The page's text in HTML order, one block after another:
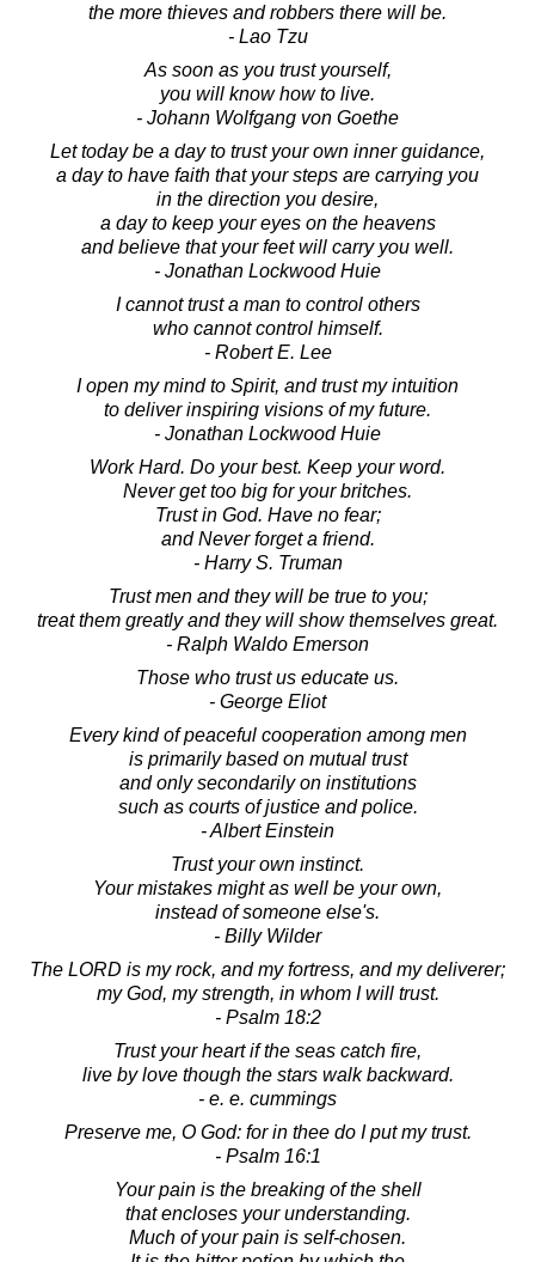
the more thieves and robbers there will be.
- Lao Tzu
As soon as you trust yourself,
you will know how to live.
- Johann Wolfgang von Goethe
Let today be a day to trust your own inner guidance,
a day to have faith that your steps are carrying you
in the direction you desire,
a day to keep your eyes on the heavens
and believe that your feet will carry you well.
- Jonathan Lockwood Huie
I cannot trust a man to control others
who cannot control himself.
- Robert E. Lee
I open my mind to Spirit, and trust my intuition
to deliver inspiring visions of my future.
- Jonathan Lockwood Huie
Work Hard. Do your best. Keep your word.
Never get too big for your britches.
Trust in God. Have no fear;
and Never forget a friend.
- Harry S. Truman
Trust men and they will be true to you;
treat them greatly and they will show themselves great.
- Ralph Waldo Emerson
Those who trust us educate us.
- George Eliot
Every kind of peaceful cooperation among men
is primarily based on mutual trust
and only secondarily on institutions
such as courts of justice and police.
- Albert Einstein
Trust your own instinct.
Your mistakes might as well be your own,
instead of someone else's.
- Billy Wilder
The LORD is my rock, and my fortress, and my deliverer;
my God, my strength, in whom I will trust.
- Psalm 18:2
Trust your heart if the seas catch fire,
live by love though the stars walk backward.
- e. e. cummings
Preserve me, O God: for in thee do I put my trust.
- Psalm 16:1
Your pain is the breaking of the shell
that encloses your understanding.
Much of your pain is self-chosen.